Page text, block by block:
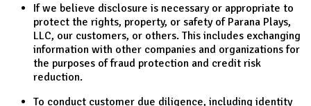
If we believe disclosure is necessary or appropriate to
protect the rights, property, or safety of Parana Plays,
LLC, our customers, or others. This includes exchanging
information with other companies and organizations for
the purposes of fraud protection and credit risk
reduction.
To conduct customer due diligence, including identity